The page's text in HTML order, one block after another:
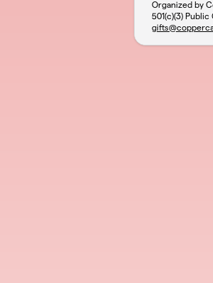
Organized by
501(c)(3) Public